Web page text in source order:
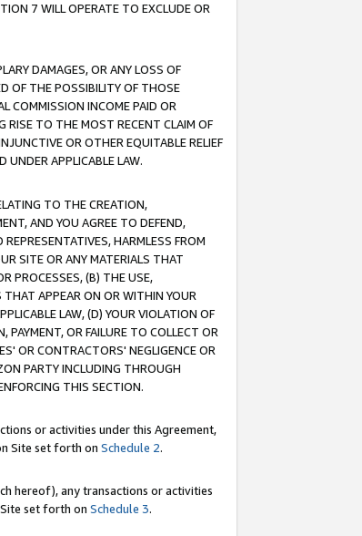
7 WILL OPERATE TO EXCLUDE OR
DAMAGES, OR ANY LOSS OF
OF THE POSSIBILITY OF THOSE
COMMISSION INCOME PAID OR
RISE TO THE MOST RECENT CLAIM OF
OR OTHER EQUITABLE RELIEF
APPLICABLE LAW.
TO THE CREATION,
AND YOU AGREE TO DEFEND,
HARMLESS FROM
SITE OR ANY MATERIALS THAT
PROCESSES, (B) THE USE,
APPEAR ON OR WITHIN YOUR
LAW, (D) YOUR VIOLATION OF
OR FAILURE TO COLLECT OR
OR CONTRACTORS' NEGLIGENCE OR
PARTY INCLUDING THROUGH
THIS SECTION.
or activities under this Agreement,
Site set forth on Schedule 2.
hereof), any transactions or activities
set forth on Schedule 3.